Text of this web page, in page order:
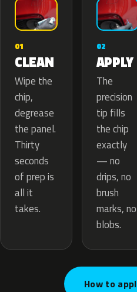
01
CLEAN
Wipe the
chip,
degrease
the panel.
Thirty
seconds
of prep is
all it
takes.
02
APPLY
The
precision
tip fills
the chip
exactly
— no
drips, no
brush
marks, no
blobs.
How to